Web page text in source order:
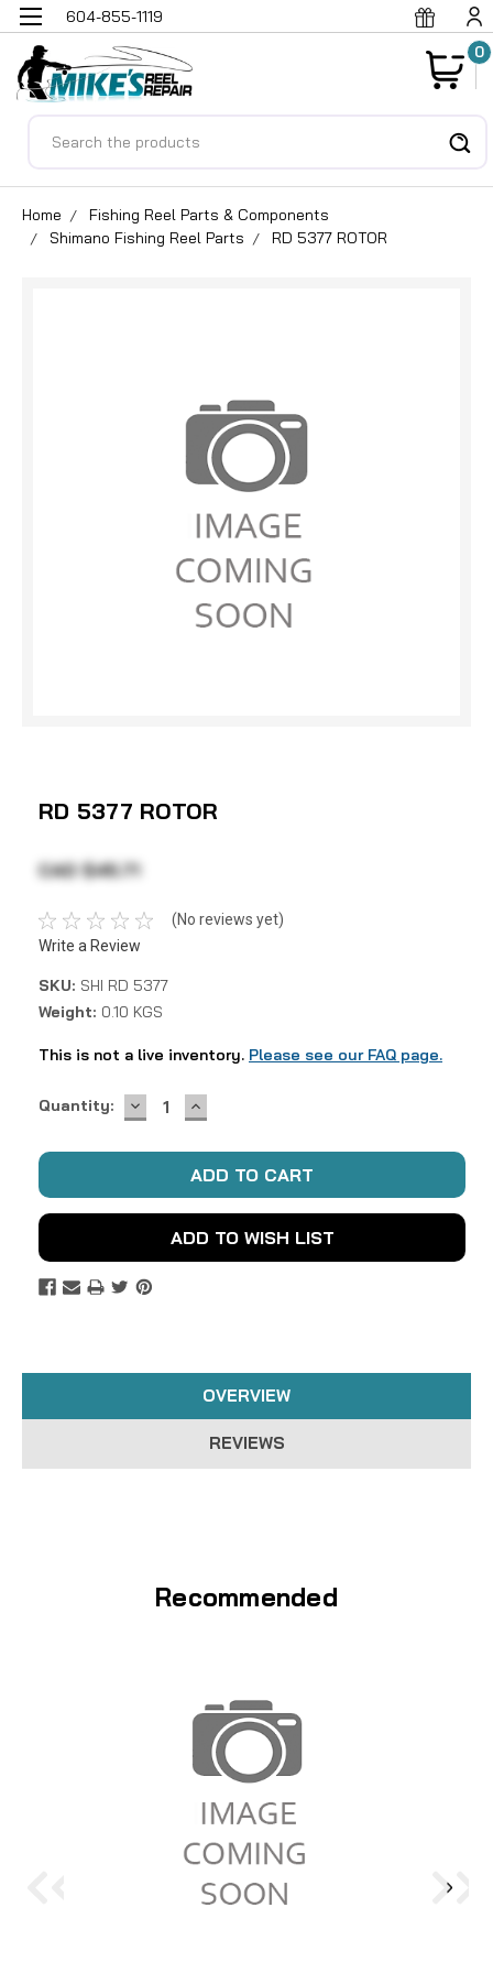
604-855-1119
0
Home
Fishing Reel Parts & Components
Shimano Fishing Reel Parts
RD 5377 ROTOR
RD 5377 ROTOR
CAD $45.71
(No reviews yet)
Write a Review
SKU: SHI RD 5377
Weight: 0.10 KGS
This is not a live inventory. Please see our FAQ page.
Current
Quantity: DECREASE
QUANTITY:
INCREASE
QUANTITY:
ADD TO WISH LIST
OVERVIEW
REVIEWS
Recommended